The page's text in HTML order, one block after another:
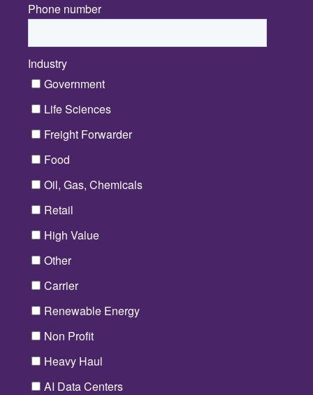
Phone number
Industry
Government
Life Sciences
Freight Forwarder
Food
Oil, Gas, Chemicals
Retail
High Value
Other
Carrier
Renewable Energy
Non Profit
Heavy Haul
AI Data Centers